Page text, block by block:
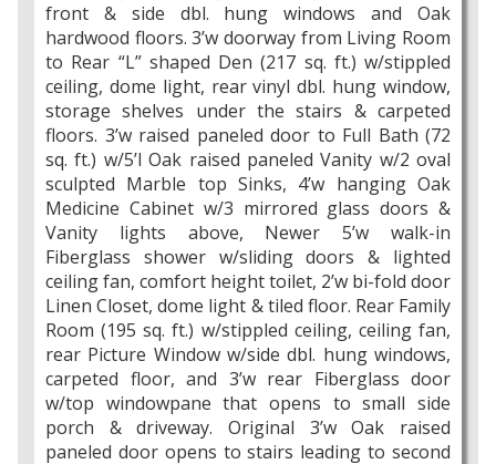
front & side dbl. hung windows and Oak
hardwood floors. 3’w doorway from Living Room
to Rear “L” shaped Den (217 sq. ft.) w/stippled
ceiling, dome light, rear vinyl dbl. hung window,
storage shelves under the stairs & carpeted
floors. 3’w raised paneled door to Full Bath (72
sq. ft.) w/5’l Oak raised paneled Vanity w/2 oval
sculpted Marble top Sinks, 4’w hanging Oak
Medicine Cabinet w/3 mirrored glass doors &
Vanity lights above, Newer 5’w walk-in
Fiberglass shower w/sliding doors & lighted
ceiling fan, comfort height toilet, 2’w bi-fold door
Linen Closet, dome light & tiled floor. Rear Family
Room (195 sq. ft.) w/stippled ceiling, ceiling fan,
rear Picture Window w/side dbl. hung windows,
carpeted floor, and 3’w rear Fiberglass door
w/top windowpane that opens to small side
porch & driveway. Original 3’w Oak raised
paneled door opens to stairs leading to second